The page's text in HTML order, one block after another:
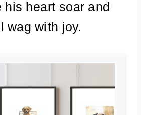
his heart soar and
wag with joy.